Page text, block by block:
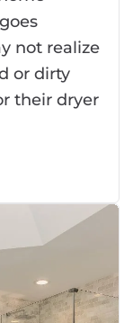
not realize
or dirty
their dryer